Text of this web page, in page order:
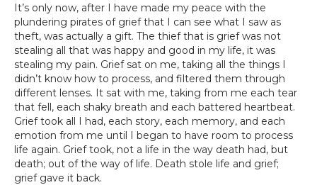
It’s only now, after I have made my peace with the
plundering pirates of grief that I can see what I saw as
theft, was actually a gift. The thief that is grief was not
stealing all that was happy and good in my life, it was
stealing my pain. Grief sat on me, taking all the things I
didn’t know how to process, and filtered them through
different lenses. It sat with me, taking from me each tear
that fell, each shaky breath and each battered heartbeat.
Grief took all I had, each story, each memory, and each
emotion from me until I began to have room to process
life again. Grief took, not a life in the way death had, but
death; out of the way of life. Death stole life and grief;
grief gave it back.